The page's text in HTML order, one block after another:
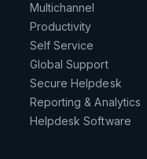
Multichannel
Productivity
Self Service
Global Support
Secure Helpdesk
Reporting & Analytics
Helpdesk Software